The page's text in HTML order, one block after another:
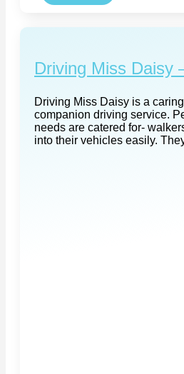
Driving Miss Daisy
Driving Miss Daisy is a
companion driving service.
needs are catered for-
into their vehicles easily.